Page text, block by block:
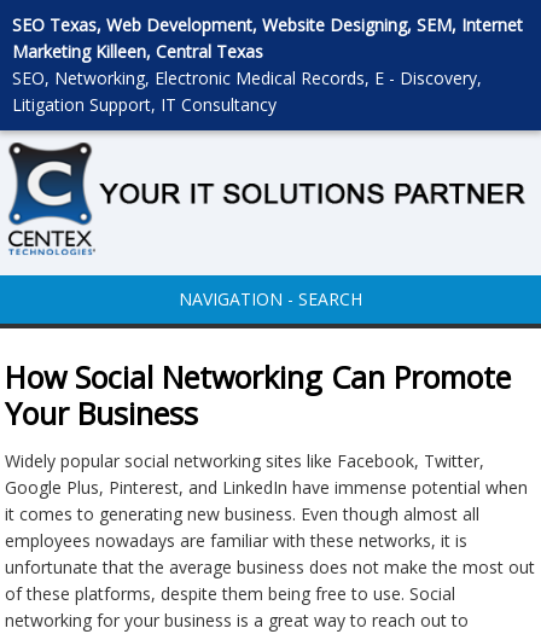
SEO Texas, Web Development, Website Designing, SEM, Internet
Marketing Killeen, Central Texas
SEO, Networking, Electronic Medical Records, E - Discovery,
Litigation Support, IT Consultancy
NAVIGATION - SEARCH
How Social Networking Can Promote
Your Business
Widely popular social networking sites like Facebook, Twitter,
Google Plus, Pinterest, and LinkedIn have immense potential when
it comes to generating new business. Even though almost all
employees nowadays are familiar with these networks, it is
unfortunate that the average business does not make the most out
of these platforms, despite them being free to use. Social
networking for your business is a great way to reach out to